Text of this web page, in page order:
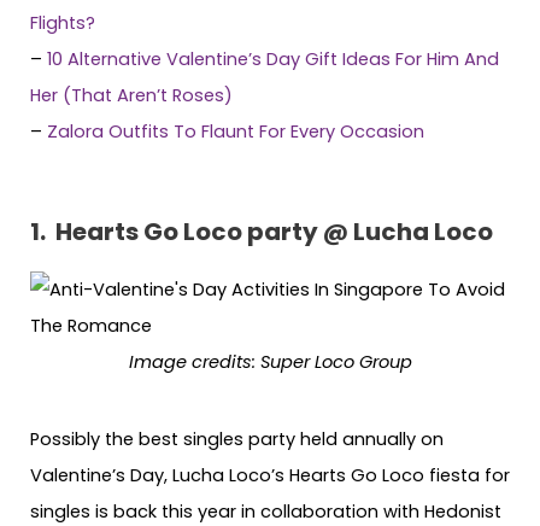
Flights?
– 10 Alternative Valentine’s Day Gift Ideas For Him And
Her (That Aren’t Roses)
– Zalora Outfits To Flaunt For Every Occasion
1. Hearts Go Loco party @ Lucha Loco
Image credits: Super Loco Group
Possibly the best singles party held annually on
Valentine’s Day, Lucha Loco’s Hearts Go Loco fiesta for
singles is back this year in collaboration with Hedonist